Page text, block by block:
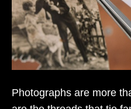
Photographs are more